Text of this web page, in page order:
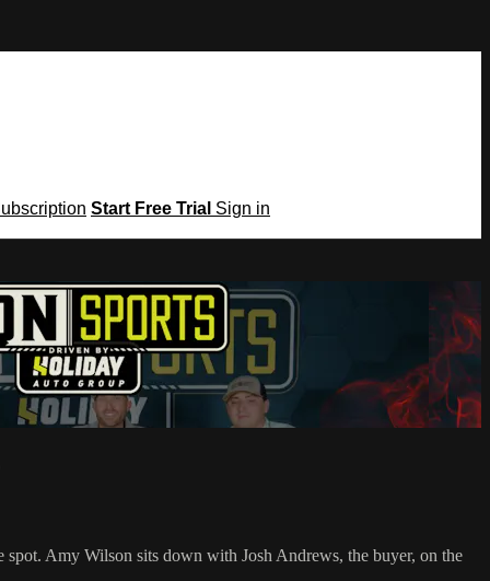
Start Free Trial Sign in
Amy Wilson sits down with Josh Andrews, the buyer, on the